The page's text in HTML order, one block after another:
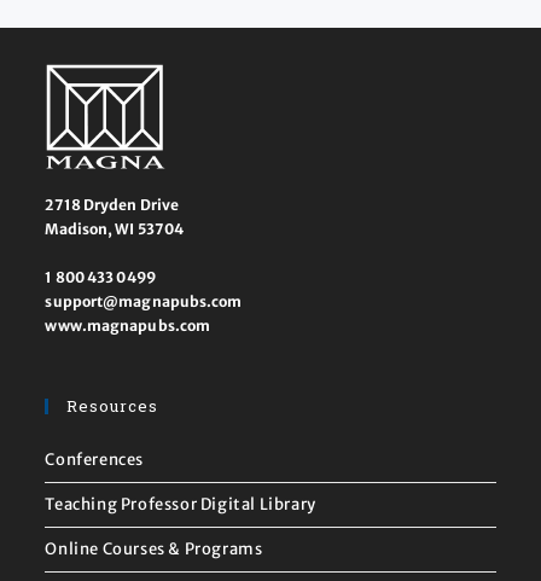
2718 Dryden Drive
Madison, WI 53704
1 800 433 0499
support@magnapubs.com
www.magnapubs.com
Resources
Conferences
Teaching Professor Digital Library
Online Courses & Programs